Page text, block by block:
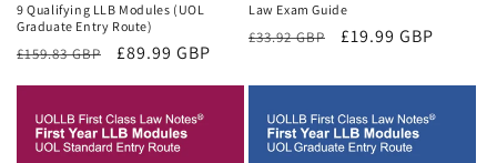
9 Qualifying LLB Modules (UOL
Graduate Entry Route)
Regular
£159.83 GBP
Sale
£89.99 GBP
Law Exam Guide
Regular
£33.92 GBP
Sale
£19.99 GBP